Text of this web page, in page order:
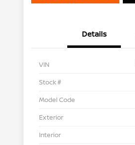
Details
VIN
Stock #
Model Code
Exterior
Interior